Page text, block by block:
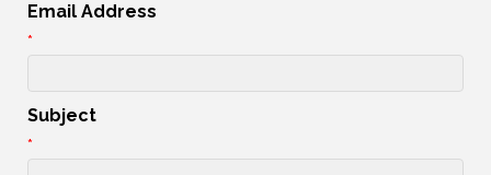
Email Address
*
Subject
*